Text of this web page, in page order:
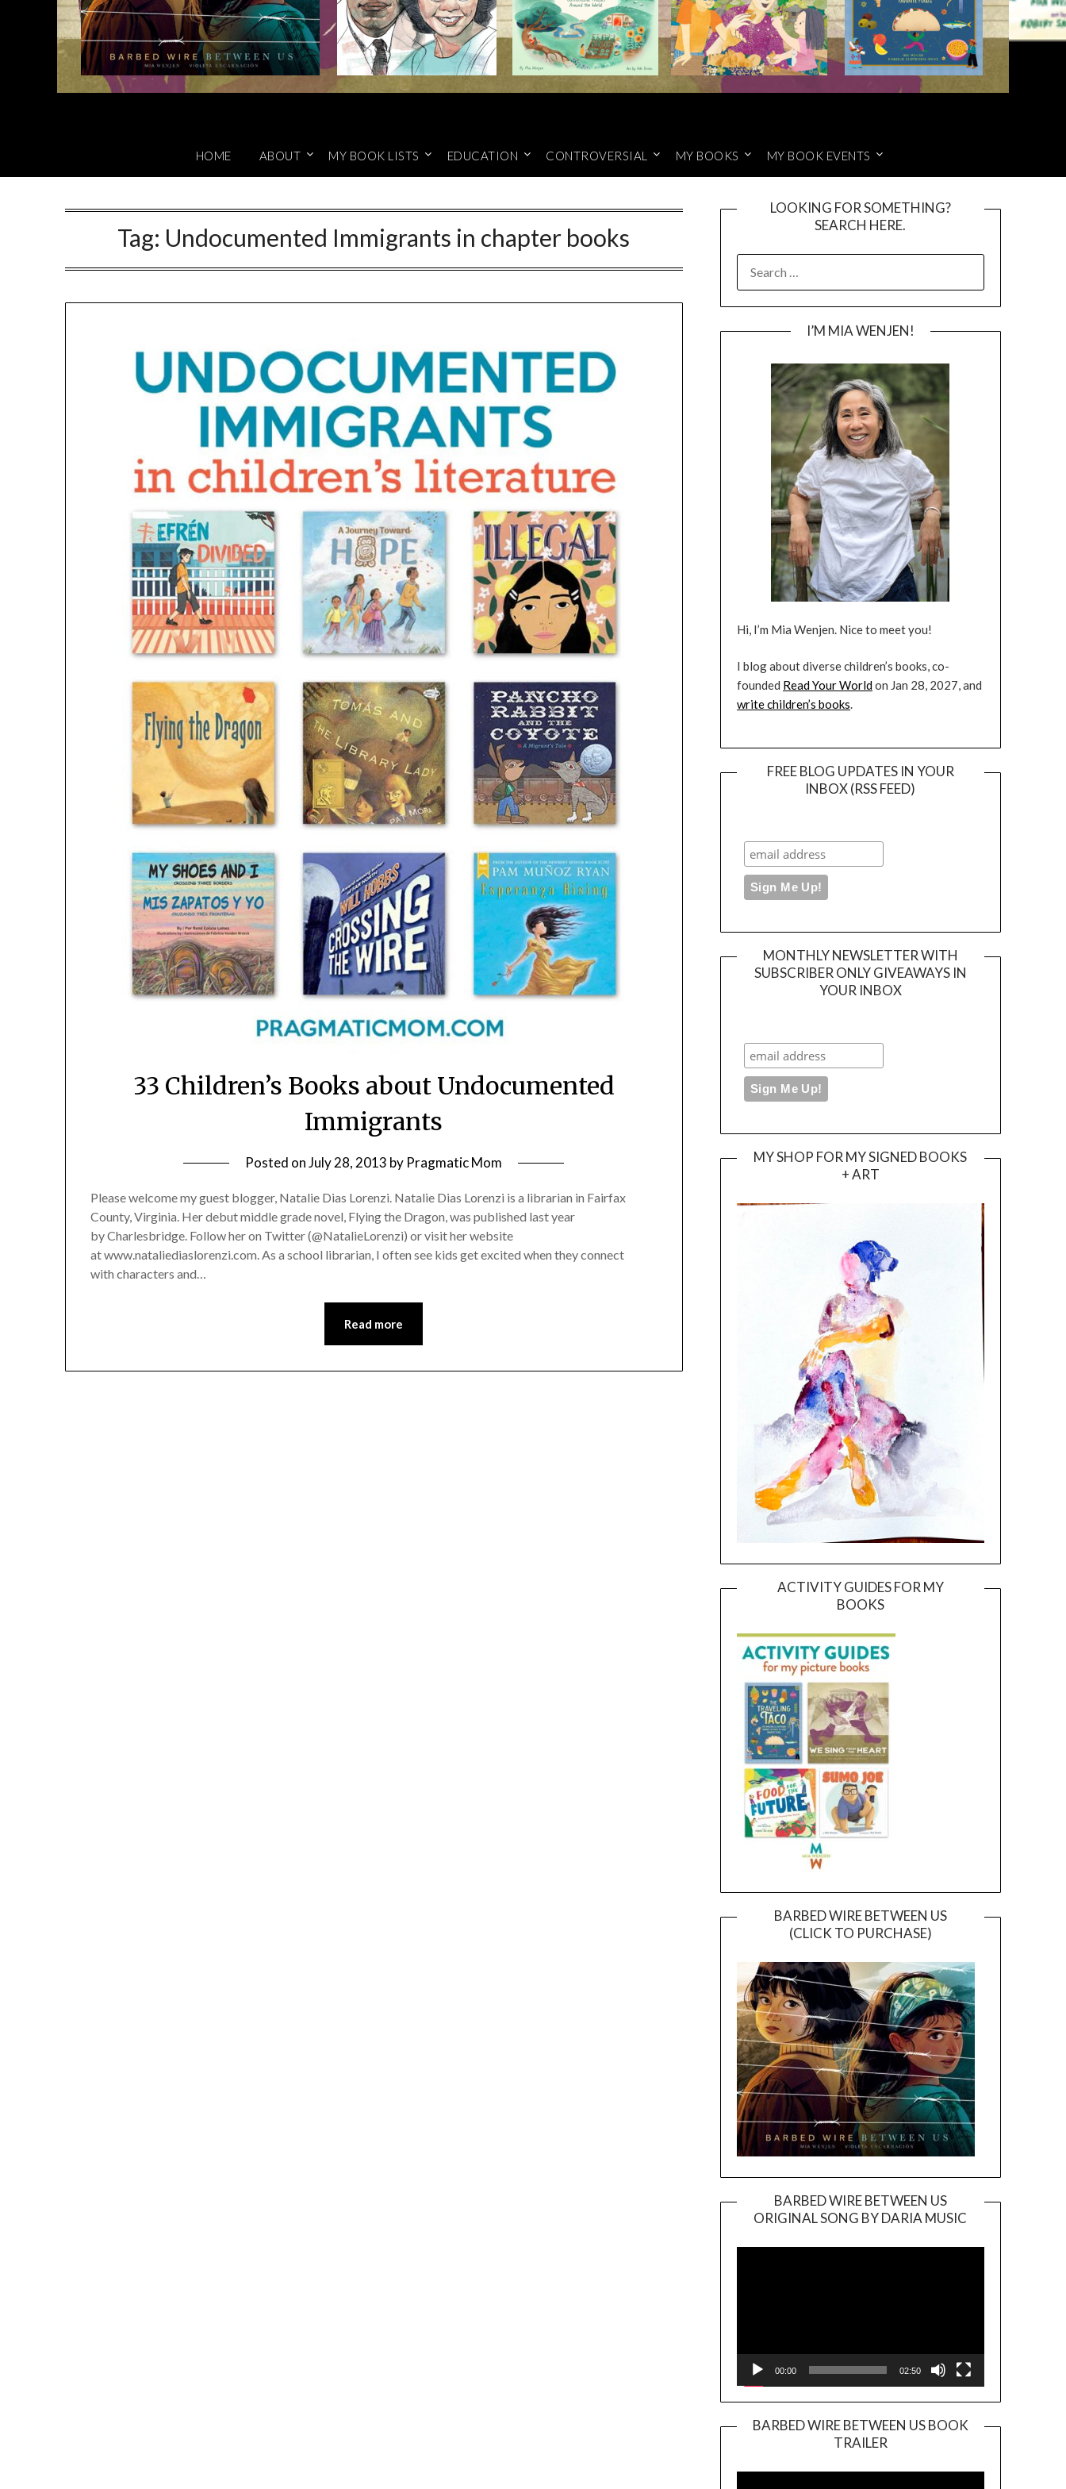
HOME ABOUT MY BOOK LISTS EDUCATION CONTROVERSIAL MY BOOKS MY BOOK EVENTS
Tag: Undocumented Immigrants in chapter books
33 Children’s Books about Undocumented
Immigrants
Posted onJuly 28, 2013 by Pragmatic Mom
Please welcome my guest blogger, Natalie Dias Lorenzi. Natalie Dias Lorenzi is a librarian in Fairfax
County, Virginia. Her debut middle grade novel, Flying the Dragon, was published last year
by Charlesbridge. Follow her on Twitter (@NatalieLorenzi) or visit her website
at www.nataliediaslorenzi.com. As a school librarian, I often see kids get excited when they connect
with characters and…
Read more
LOOKING FOR SOMETHING?
SEARCH HERE.
FOR:
I’M MIA WENJEN!
Hi, I’m Mia Wenjen. Nice to meet you!
I blog about diverse children’s books, co-
founded Read Your Worldon Jan 28, 2027, and
write children’s books.
FREE BLOG UPDATES IN YOUR
INBOX (RSS FEED)
MONTHLY NEWSLETTER WITH
SUBSCRIBER ONLY GIVEAWAYS IN
YOUR INBOX
MY SHOP FOR MY SIGNED BOOKS
+ ART
ACTIVITY GUIDES FOR MY
BOOKS
BARBED WIRE BETWEEN US
(CLICK TO PURCHASE)
BARBED WIRE BETWEEN US
ORIGINAL SONG BY DARIA MUSIC
Player
00:00 02:50
BARBED WIRE BETWEEN US BOOK
TRAILER
Player